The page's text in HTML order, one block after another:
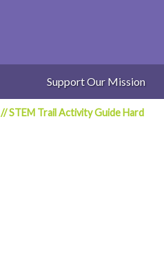
Support Our Mission
//STEM Trail Activity Guide Hard